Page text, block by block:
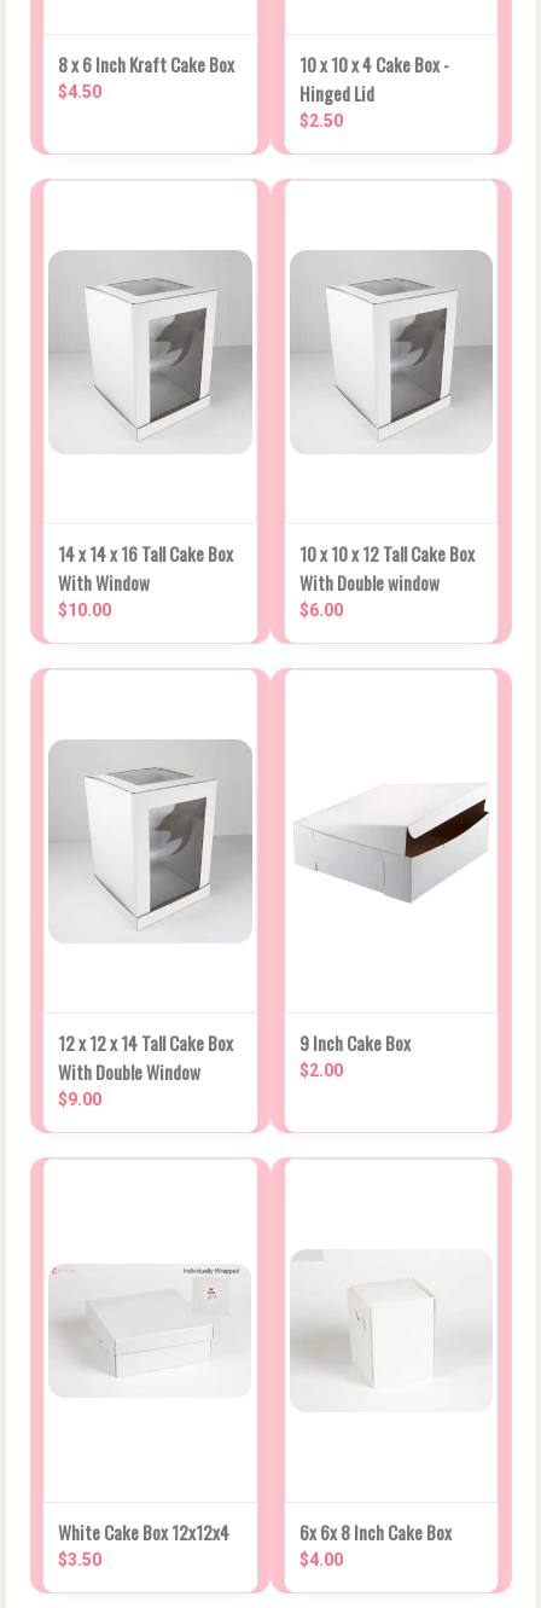
8 x 6 Inch Kraft Cake Box
$4.50
10 x 10 x 4 Cake Box -
Hinged Lid
$2.50
14 x 14 x 16 Tall Cake Box
With Window
$10.00
10 x 10 x 12 Tall Cake Box
With Double window
$6.00
12 x 12 x 14 Tall Cake Box
With Double Window
$9.00
9 Inch Cake Box
$2.00
White Cake Box 12x12x4
$3.50
6x 6x 8 Inch Cake Box
$4.00